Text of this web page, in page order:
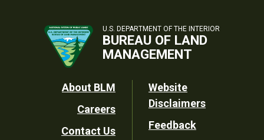
U.S. DEPARTMENT OF THE INTERIOR
BUREAU OF LAND
MANAGEMENT
Footer
Utility
About BLM
Careers
Contact Us
Website
Disclaimers
Feedback